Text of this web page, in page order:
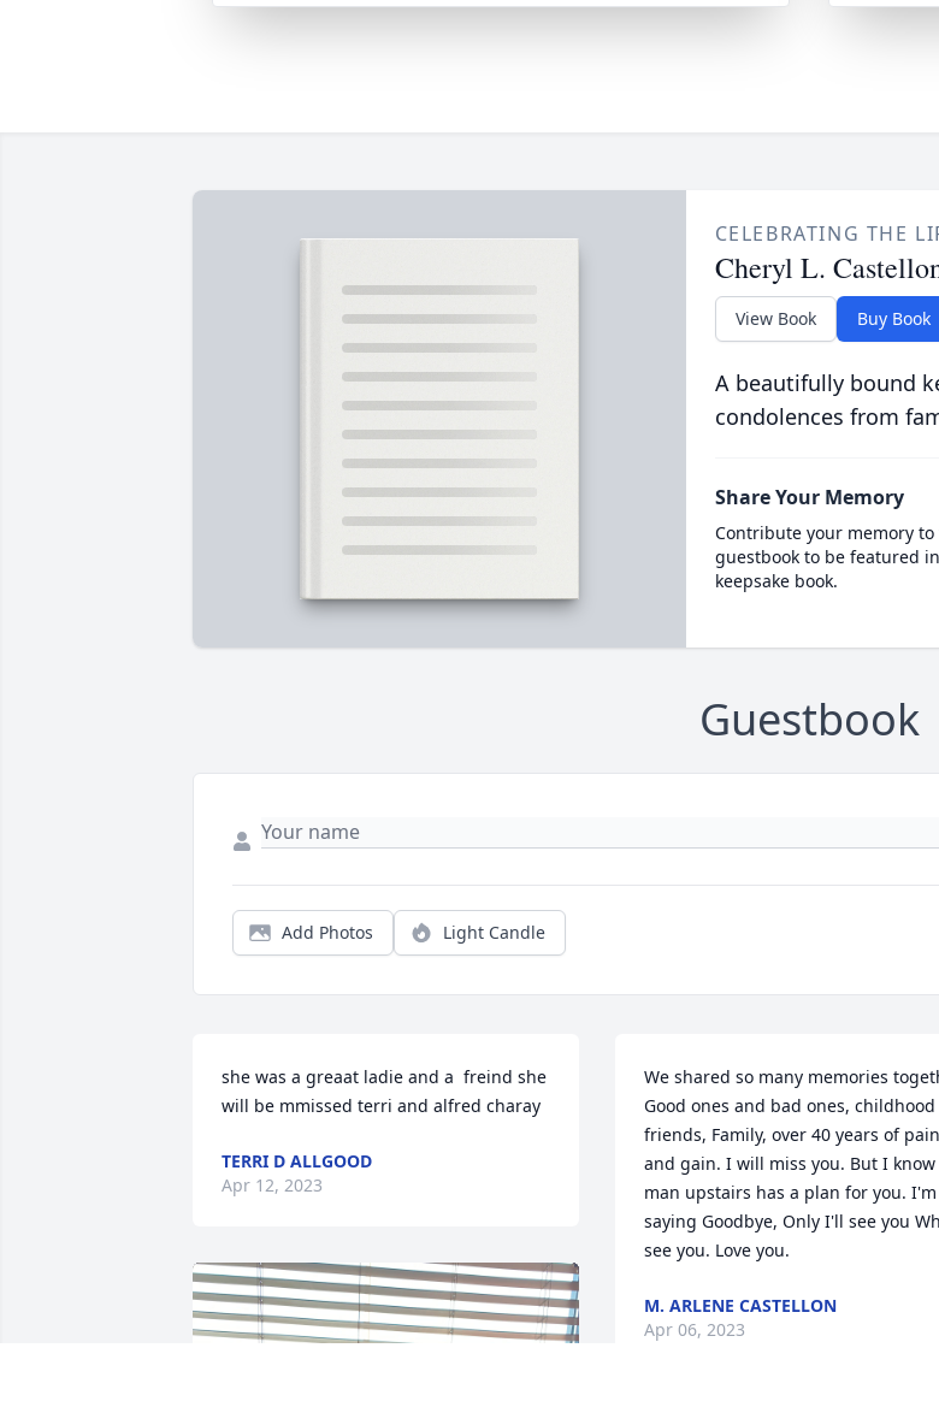
CELEBRATING THE
Cheryl L.
View Book Buy Book
A beautifully bound
condolences from
Share Your Memory
Contribute your memory
guestbook to be featured
keepsake book.
Guestbook
Add Photos Light Candle
she was a greaat ladie and a  freind she
will be mmissed terri and alfred charay
TERRI D ALLGOOD
Apr 12, 2023
We shared so many memories
Good ones and bad ones, childhood
friends, Family, over 40 years of pain
and gain. I will miss you. But I
man upstairs has a plan for you.
saying Goodbye, Only I'll see you
see you. Love you.
M. ARLENE CASTELLON
Apr 06, 2023